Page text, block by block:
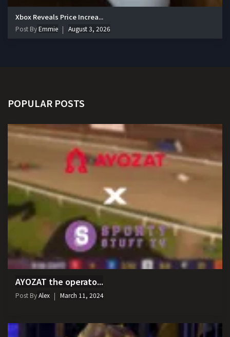
Xbox Reveals Price Increa...
Post ByEmmie August 3, 2026
POPULAR POSTS
AYOZAT the operato...
Post ByAlex March 11, 2024